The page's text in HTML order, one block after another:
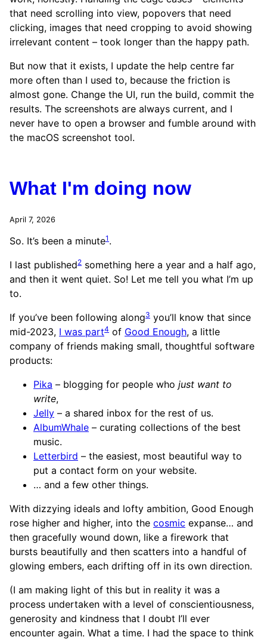
that need scrolling into view, popovers that need
clicking, images that need cropping to avoid showing
irrelevant content – took longer than the happy path.
But now that it exists, I update the help centre far
more often than I used to, because the friction is
almost gone. Change the UI, run the build, commit the
results. The screenshots are always current, and I
never have to open a browser and fumble around with
the macOS screenshot tool.
What I'm doing now
April 7, 2026
So. It’s been a minute1 .
I last published2 something here a year and a half ago,
and then it went quiet. So! Let me tell you what I’m up
to.
If you’ve been following along3 you’ll know that since
mid-2023, I was part4 of Good Enough, a little
company of friends making small, thoughtful software
products:
Pika – blogging for people who just want to
write,
Jelly – a shared inbox for the rest of us.
AlbumWhale – curating collections of the best
music.
Letterbird – the easiest, most beautiful way to
put a contact form on your website.
… and a few other things.
With dizzying ideals and lofty ambition, Good Enough
rose higher and higher, into the cosmic expanse… and
then gracefully wound down, like a firework that
bursts beautifully and then scatters into a handful of
glowing embers, each drifting off in its own direction.
(I am making light of this but in reality it was a
process undertaken with a level of conscientiousness,
generosity and kindness that I doubt I’ll ever
encounter again. What a time. I had the space to think